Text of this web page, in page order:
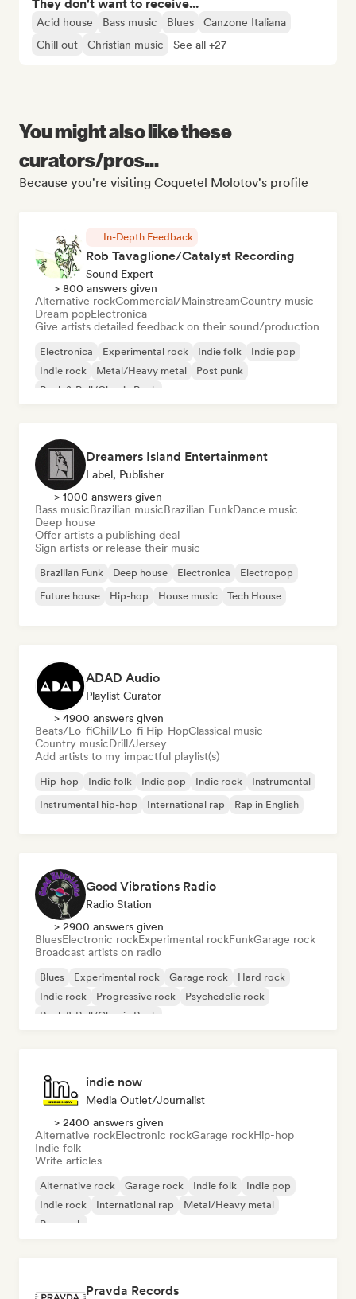
They don't want to receive...
Acid house Bass music Blues
Canzone Italiana
Chill out
Christian music See all +27
You might also like these
curators/pros...
Because you're visiting Coquetel Molotov's profile
In-Depth Feedback
Rob Tavaglione/Catalyst Recording
Sound Expert
> 800 answers given
Alternative rockCommercial/MainstreamCountry music
Dream popElectronica
Give artists detailed feedback on their sound/production
Electronica Experimental rock Indie folk
Indie pop
Indie rock
Metal/Heavy metal
Post punk
Rock & Roll/Classic Rock
Dreamers Island Entertainment
Label, Publisher
> 1000 answers given
Bass musicBrazilian musicBrazilian FunkDance music
Deep house
Offer artists a publishing deal
Sign artists or release their music
Brazilian Funk Deep house Electronica
Electropop
Future house
Hip-hop House music Tech House
ADAD Audio
Playlist Curator
> 4900 answers given
Beats/Lo-fiChill/Lo-fi Hip-HopClassical music
Country musicDrill/Jersey
Add artists to my impactful playlist(s)
Hip-hop Indie folk Indie pop Indie rock
Instrumental
Instrumental hip-hop
International rap Rap in English
Good Vibrations Radio
Radio Station
> 2900 answers given
BluesElectronic rockExperimental rockFunkGarage rock
Broadcast artists on radio
Blues Experimental rock Garage rock
Hard rock
Indie rock
Progressive rock
Psychedelic rock
Rock & Roll/Classic Rock
indie now
Media Outlet/Journalist
> 2400 answers given
Alternative rockElectronic rockGarage rockHip-hop
Indie folk
Write articles
Alternative rock Garage rock Indie folk
Indie pop
Indie rock
International rap
Metal/Heavy metal
Pop rock
Pravda Records